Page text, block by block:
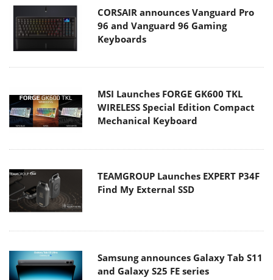
CORSAIR announces Vanguard Pro
96 and Vanguard 96 Gaming
Keyboards
MSI Launches FORGE GK600 TKL
WIRELESS Special Edition Compact
Mechanical Keyboard
TEAMGROUP Launches EXPERT P34F
Find My External SSD
Samsung announces Galaxy Tab S11
and Galaxy S25 FE series